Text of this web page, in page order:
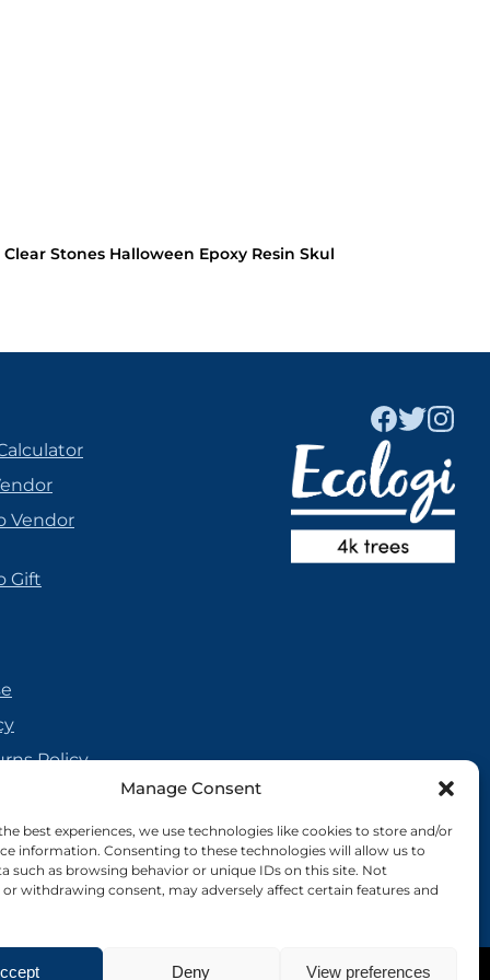
Manage Consent
best experiences, we use technologies like cookies to store and/or
information. Consenting to these technologies will allow us to
such as browsing behavior or unique IDs on this site. Not
withdrawing consent, may adversely affect certain features and
Deny View preferences
Stones Halloween Epoxy Resin Skul
Vendor
Gift
Policy